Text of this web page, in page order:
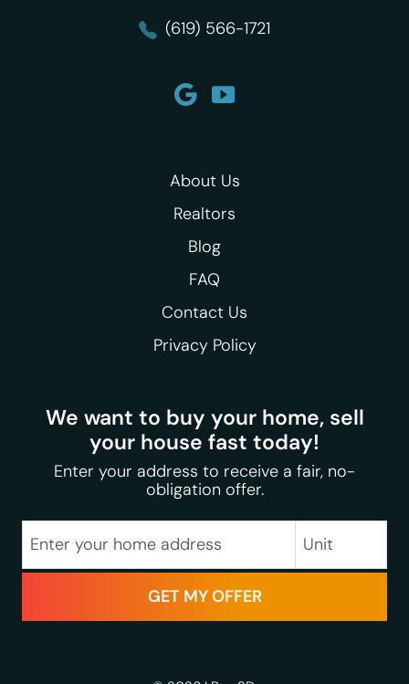
(619) 566-1721
About Us
Realtors
Blog
FAQ
Contact Us
Privacy Policy
We want to buy your home, sell
your house fast today!
Enter your address to receive a fair, no-
obligation offer.
Street Address Unit
City